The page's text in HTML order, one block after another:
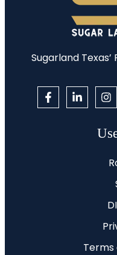
Sugarland
Terms